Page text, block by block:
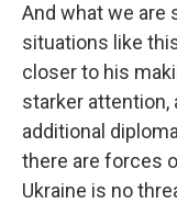
And what we are
situations like
closer to his
starker attention,
additional
there are forces
Ukraine is no